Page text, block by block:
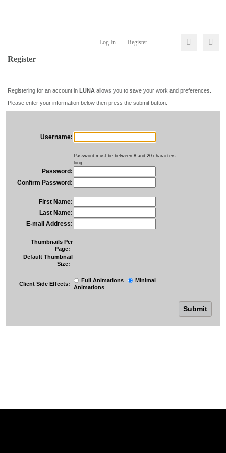
Log In Register
Register
Registering for an account in LUNA allows you to save your work and preferences.
Please enter your information below then press the submit button.
Username:
Password must be between 8 and 20 characters
long
Password:
Confirm Password:
First Name:
Last Name:
E-mail Address:
Thumbnails Per
Page:
Default Thumbnail
Size:
Client Side Effects:
Full Animations
Minimal
Animations